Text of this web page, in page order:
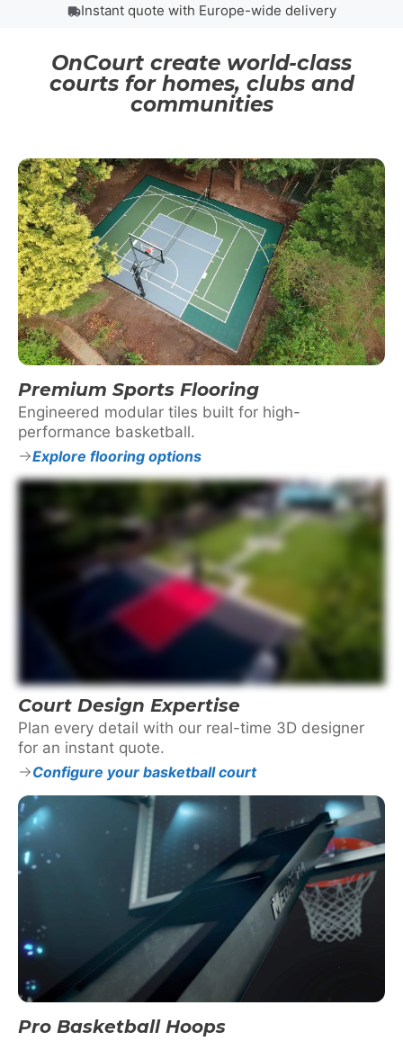
Instant quote with Europe-wide delivery
OnCourt create world-class
courts for homes, clubs and
communities
Premium Sports Flooring
Engineered modular tiles built for high-
performance basketball.
Explore flooring options
Court Design Expertise
Plan every detail with our real-time 3D designer
for an instant quote.
Configure your basketball court
Pro Basketball Hoops